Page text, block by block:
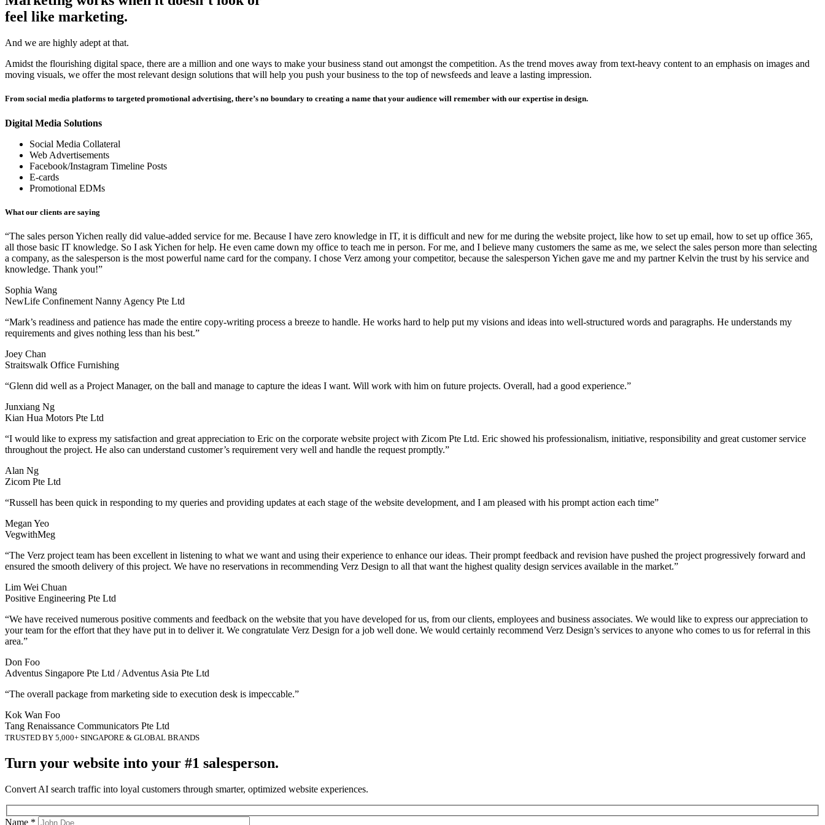
feel like marketing.
And we are highly adept at that.
Amidst the flourishing digital space, there are a million and one ways to make your business stand out amongst the competition. As the trend moves away from text-heavy content to an emphasis on images and
moving visuals, we offer the most relevant design solutions that will help you push your business to the top of newsfeeds and leave a lasting impression.
From social media platforms to targeted promotional advertising, there’s no boundary to creating a name that your audience will remember with our expertise in design.
Digital Media Solutions
Social Media Collateral
Web Advertisements
Facebook/Instagram Timeline Posts
E-cards
Promotional EDMs
What our clients are saying
“The sales person Yichen really did value-added service for me. Because I have zero knowledge in IT, it is difficult and new for me during the website project, like how to set up email, how to set up office 365,
all those basic IT knowledge. So I ask Yichen for help. He even came down my office to teach me in person. For me, and I believe many customers the same as me, we select the sales person more than selecting
a company, as the salesperson is the most powerful name card for the company. I chose Verz among your competitor, because the salesperson Yichen gave me and my partner Kelvin the trust by his service and
knowledge. Thank you!”
Sophia Wang
NewLife Confinement Nanny Agency Pte Ltd
“Mark’s readiness and patience has made the entire copy-writing process a breeze to handle. He works hard to help put my visions and ideas into well-structured words and paragraphs. He understands my
requirements and gives nothing less than his best.”
Joey Chan
Straitswalk Office Furnishing
“Glenn did well as a Project Manager, on the ball and manage to capture the ideas I want. Will work with him on future projects. Overall, had a good experience.”
Junxiang Ng
Kian Hua Motors Pte Ltd
“I would like to express my satisfaction and great appreciation to Eric on the corporate website project with Zicom Pte Ltd. Eric showed his professionalism, initiative, responsibility and great customer service
throughout the project. He also can understand customer’s requirement very well and handle the request promptly.”
Alan Ng
Zicom Pte Ltd
“Russell has been quick in responding to my queries and providing updates at each stage of the website development, and I am pleased with his prompt action each time”
Megan Yeo
VegwithMeg
“The Verz project team has been excellent in listening to what we want and using their experience to enhance our ideas. Their prompt feedback and revision have pushed the project progressively forward and
ensured the smooth delivery of this project. We have no reservations in recommending Verz Design to all that want the highest quality design services available in the market.”
Lim Wei Chuan
Positive Engineering Pte Ltd
“We have received numerous positive comments and feedback on the website that you have developed for us, from our clients, employees and business associates. We would like to express our appreciation to
your team for the effort that they have put in to deliver it. We congratulate Verz Design for a job well done. We would certainly recommend Verz Design’s services to anyone who comes to us for referral in this
area.”
Don Foo
Adventus Singapore Pte Ltd / Adventus Asia Pte Ltd
“The overall package from marketing side to execution desk is impeccable.”
Kok Wan Foo
Tang Renaissance Communicators Pte Ltd
TRUSTED BY 5,000+ SINGAPORE & GLOBAL BRANDS
Turn your website into your #1 salesperson.
Convert AI search traffic into loyal customers through smarter, optimized website experiences.
Name *